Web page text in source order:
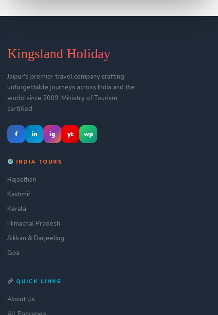
Kingsland Holiday
Jaipur's premier travel company crafting
unforgettable journeys across India and the
world since 2009. Ministry of Tourism
certified.
f in ig yt wp
INDIA TOURS
Rajasthan
Kashmir
Kerala
Himachal Pradesh
Sikkim & Darjeeling
Goa
QUICK LINKS
About Us